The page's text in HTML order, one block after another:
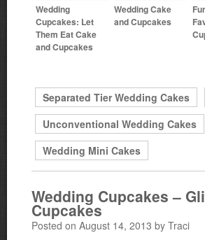
Wedding
Cupcakes: Let
Them Eat Cake
and Cupcakes
Wedding Cake
and Cupcakes
Separated Tier Wedding Cakes
Unconventional Wedding Cakes
Wedding Mini Cakes
Wedding Cupcakes –
Cupcakes
Posted on August 14, 2013 by Traci